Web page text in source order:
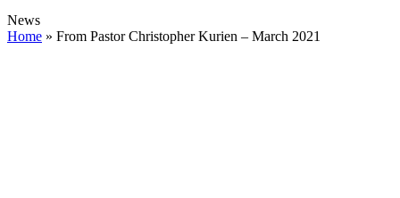
News
Home » From Pastor Christopher Kurien – March 2021